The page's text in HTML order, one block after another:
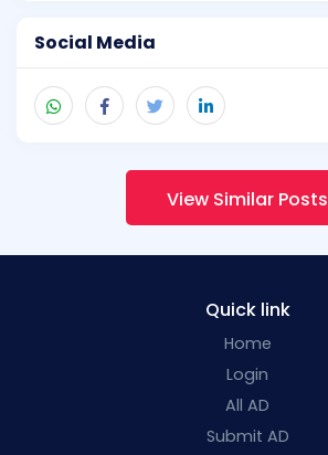
Social Media
View Similar Posts
Quick link
Home
Login
All AD
Submit AD